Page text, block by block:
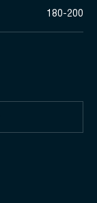
180-200